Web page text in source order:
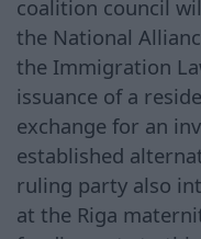
coalition council
the National
the Immigration
issuance of a
exchange for an
established
ruling party also
at the Riga